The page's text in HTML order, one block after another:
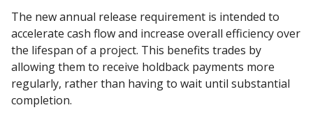
The new annual release requirement is intended to
accelerate cash flow and increase overall efficiency over
the lifespan of a project. This benefits trades by
allowing them to receive holdback payments more
regularly, rather than having to wait until substantial
completion.